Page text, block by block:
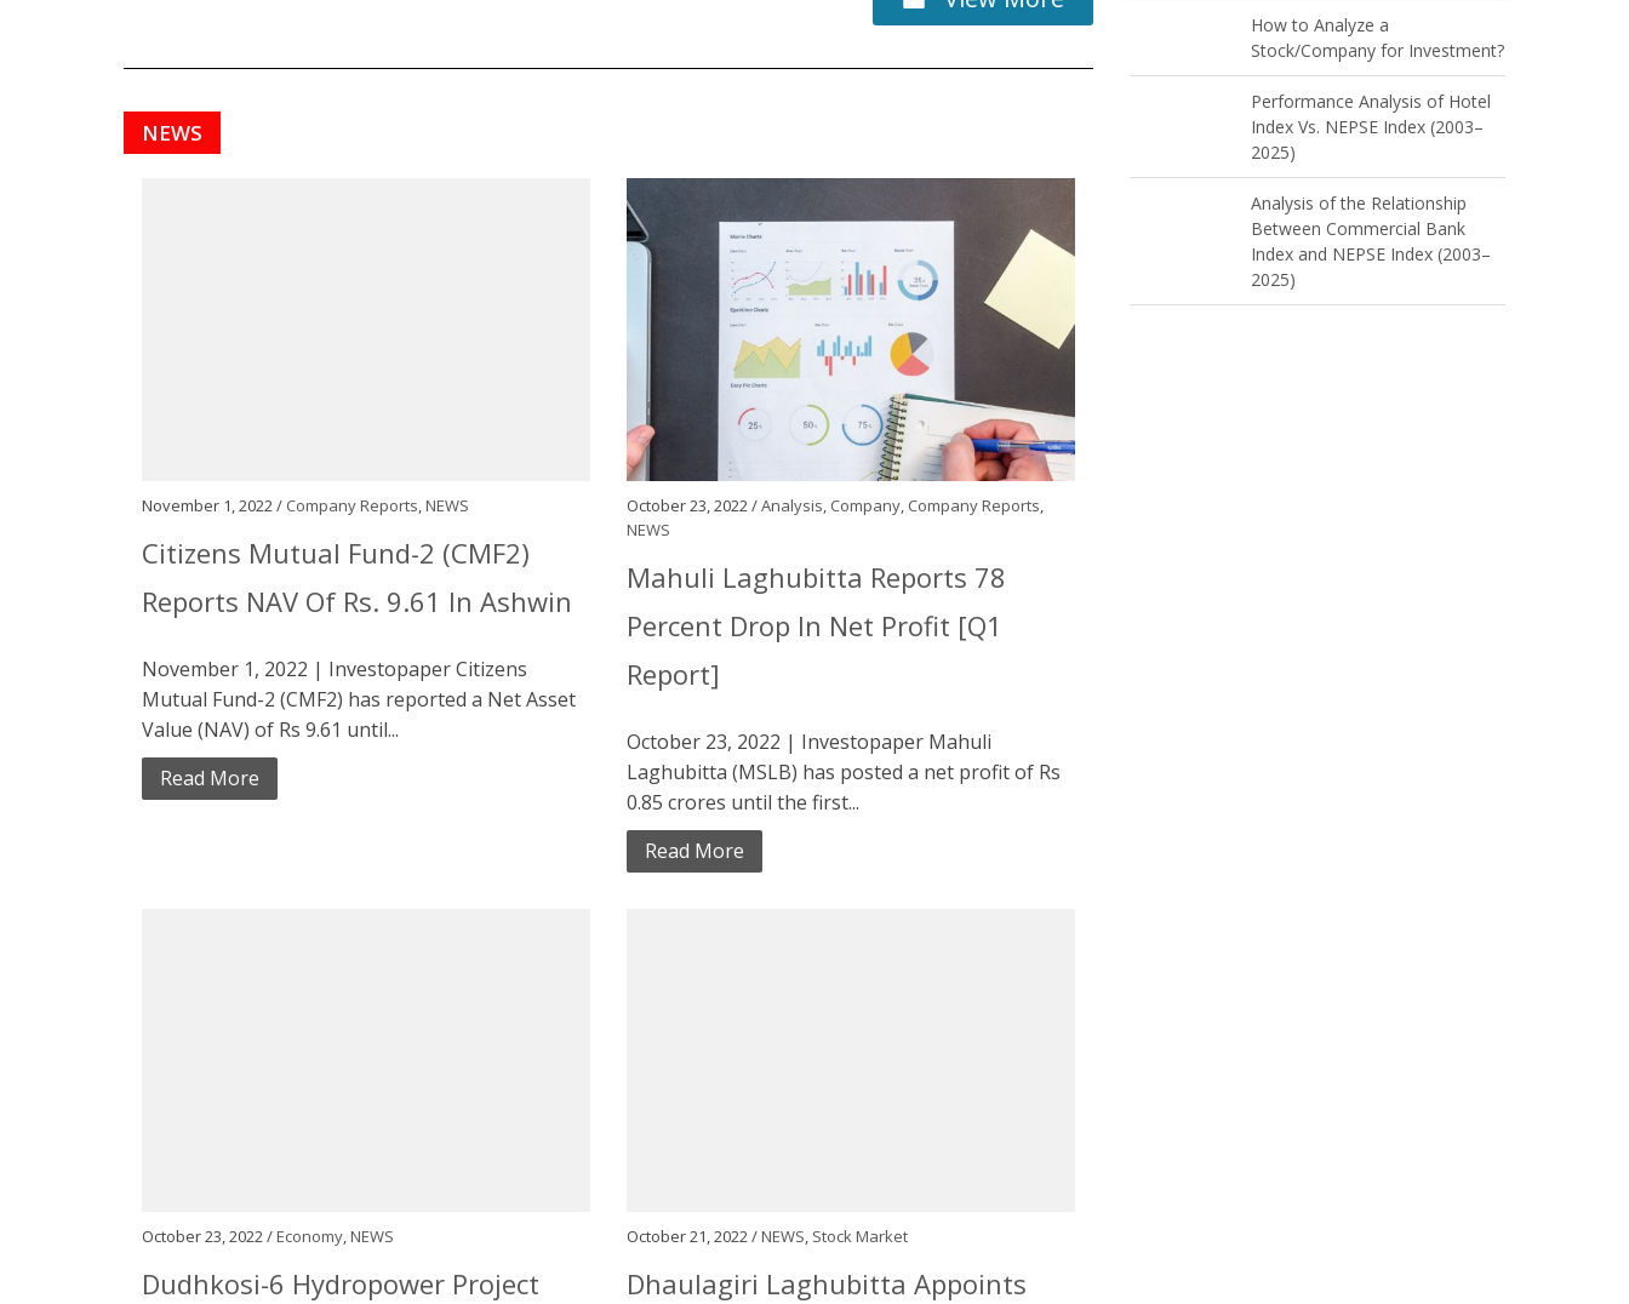
NEWS
November 1, 2022 / Company Reports,NEWS
Citizens Mutual Fund-2 (CMF2)
Reports NAV Of Rs. 9.61 In Ashwin
November 1, 2022 | Investopaper Citizens
Mutual Fund-2 (CMF2) has reported a Net Asset
Value (NAV) of Rs 9.61 until...
Read More
October 23, 2022 /Analysis, Company, Company Reports,
NEWS
Mahuli Laghubitta Reports 78
Percent Drop In Net Profit [Q1
Report]
October 23, 2022 | Investopaper Mahuli
Laghubitta (MSLB) has posted a net profit of Rs
0.85 crores until the first...
Read More
October 23, 2022 /Economy,NEWS
Dudhkosi-6 Hydropower Project
October 21, 2022 /NEWS, Stock Market
Dhaulagiri Laghubitta Appoints
How to Analyze a
Stock/Company for Investment?
Performance Analysis of Hotel
Index Vs. NEPSE Index (2003–
2025)
Analysis of the Relationship
Between Commercial Bank
Index and NEPSE Index (2003–
2025)